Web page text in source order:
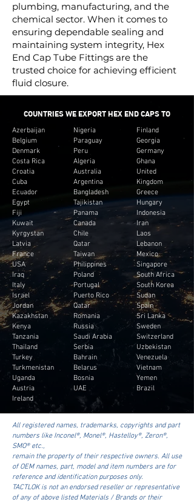
plumbing, manufacturing, and the
chemical sector. When it comes to
ensuring dependable sealing and
maintaining system integrity, Hex
End Cap Tube Fittings are the
trusted choice for achieving efficient
fluid closure.
COUNTRIES WE EXPORT HEX END CAPS TO
Azerbaijan
Belgium
Denmark
Costa Rica
Croatia
Cuba
Ecuador
Egypt
Fiji
Kuwait
Kyrgystan
Latvia
France
USA
Iraq
Italy
Israel
Jordan
Kazakhstan
Kenya
Tanzania
Thailand
Turkey
Turkmenistan
Uganda
Austria
Ireland
Nigeria
Paraguay
Peru
Algeria
Australia
Argentina
Bangladesh
Tajikistan
Panama
Canada
Chile
Qatar
Taiwan
Philippines
Poland
Portugal
Puerto Rico
Qatar
Romania
Russia
Saudi Arabia
Serbia
Bahrain
Belarus
Bosnia
UAE
Finland
Georgia
Germany
Ghana
United
Kingdom
Greece
Hungary
Indonesia
Iran
Laos
Lebanon
Mexico
Singapore
South Africa
South Korea
Sudan
Spain
Sri Lanka
Sweden
Switzerland
Uzbekistan
Venezuela
Vietnam
Yemen
Brazil
All registered names, trademarks, copyrights and part
numbers like Inconel®, Monel®, Hastelloy®, Zeron®,
SMO® etc.,
remain the property of their respective owners. All use
of OEM names, part, model and item numbers are for
reference and identification purposes only.
TACTLOK is not an endorsed reseller or representative
of any of above listed Materials / Brands or their